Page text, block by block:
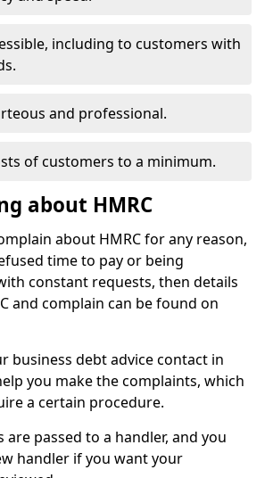
including to customers with
and professional.
of customers to a minimum.
about HMRC
about HMRC for any reason,
time to pay or being
constant requests, then details
and complain can be found on
business debt advice contact in
you make the complaints, which
a certain procedure.
are passed to a handler, and you
handler if you want your